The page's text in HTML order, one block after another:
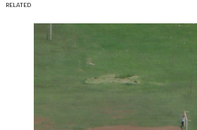
RELATED